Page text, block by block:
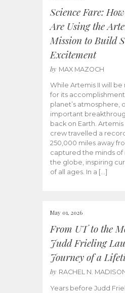
Science Fare:
Are Using the
Mission to Build
Excitement
by MAX MAZOCH
While Artemis II will
for its
planet’s atmosphere,
important
back on Earth.
crew travelled a
250,000 miles away
captured the minds of
the globe, inspiring
of all ages. In a […]
May 01, 2026
From UT to the
Judd Frieling
Journey of a
by RACHEL N.
Years before Judd